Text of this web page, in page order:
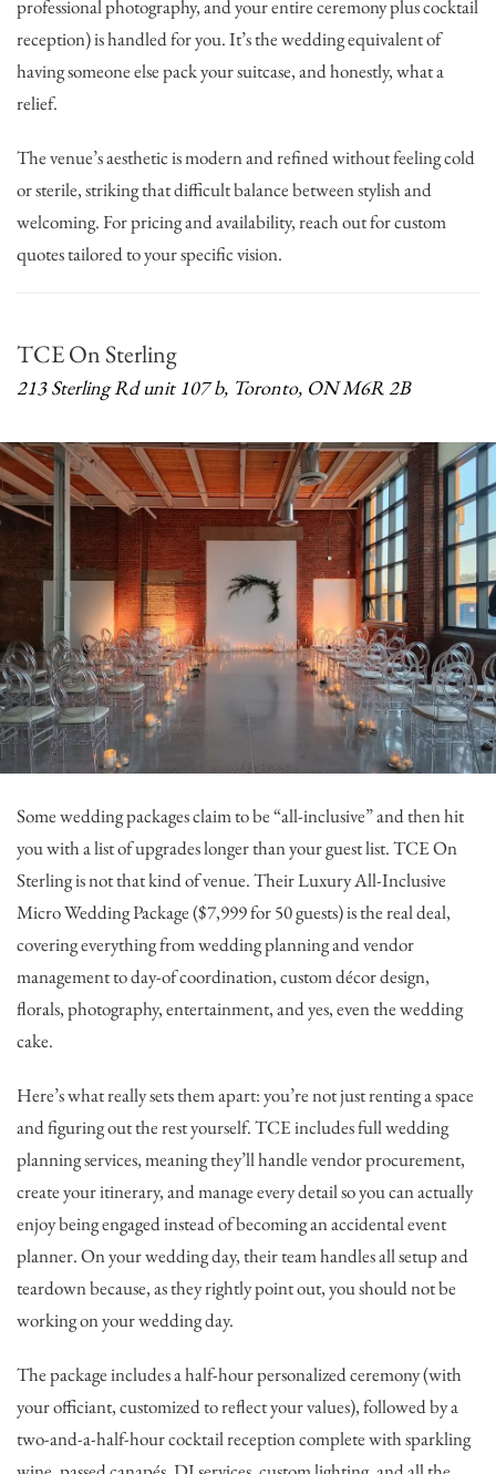
professional photography, and your entire ceremony plus cocktail
reception) is handled for you. It’s the wedding equivalent of
having someone else pack your suitcase, and honestly, what a
relief.
The venue’s aesthetic is modern and refined without feeling cold
or sterile, striking that difficult balance between stylish and
welcoming. For pricing and availability, reach out for custom
quotes tailored to your specific vision.
TCE On Sterling
213 Sterling Rd unit 107 b, Toronto, ON M6R 2B
Some wedding packages claim to be “all-inclusive” and then hit
you with a list of upgrades longer than your guest list.TCE On
Sterlingis not that kind of venue. Their Luxury All-Inclusive
Micro Wedding Package ($7,999 for 50 guests) is the real deal,
covering everything from wedding planning and vendor
management to day-of coordination, custom décor design,
florals, photography, entertainment, and yes, even the wedding
cake.
Here’s what really sets them apart: you’re not just renting a space
and figuring out the rest yourself. TCE includes full wedding
planning services, meaning they’ll handle vendor procurement,
create your itinerary, and manage every detail so you can actually
enjoy being engaged instead of becoming an accidental event
planner. On your wedding day, their team handles all setup and
teardown because, as they rightly point out, you should not be
working on your wedding day.
The package includes a half-hour personalized ceremony (with
your officiant, customized to reflect your values), followed by a
two-and-a-half-hour cocktail reception complete with sparkling